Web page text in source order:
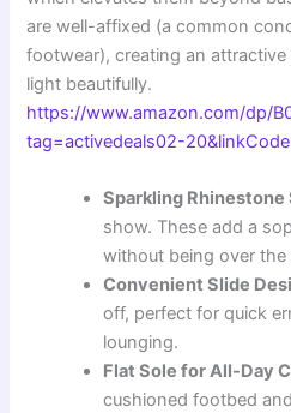
are well-affixed (a common
footwear), creating an
light beautifully.
https://www.amazon.com/dp/
tag=activedeals02-
Sparkling Rhinestone
show. These add a
without being over the
Convenient Slide
off, perfect for quick
lounging.
Flat Sole for All-Day
cushioned footbed